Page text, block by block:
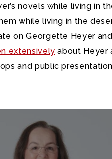
novels while living in
while living in the
on Georgette Heyer
extensively about Heyer
and public